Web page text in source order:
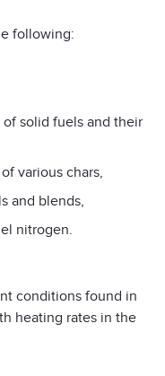
following:
solid fuels and their
various chars,
and blends,
nitrogen.
conditions found in
heating rates in the